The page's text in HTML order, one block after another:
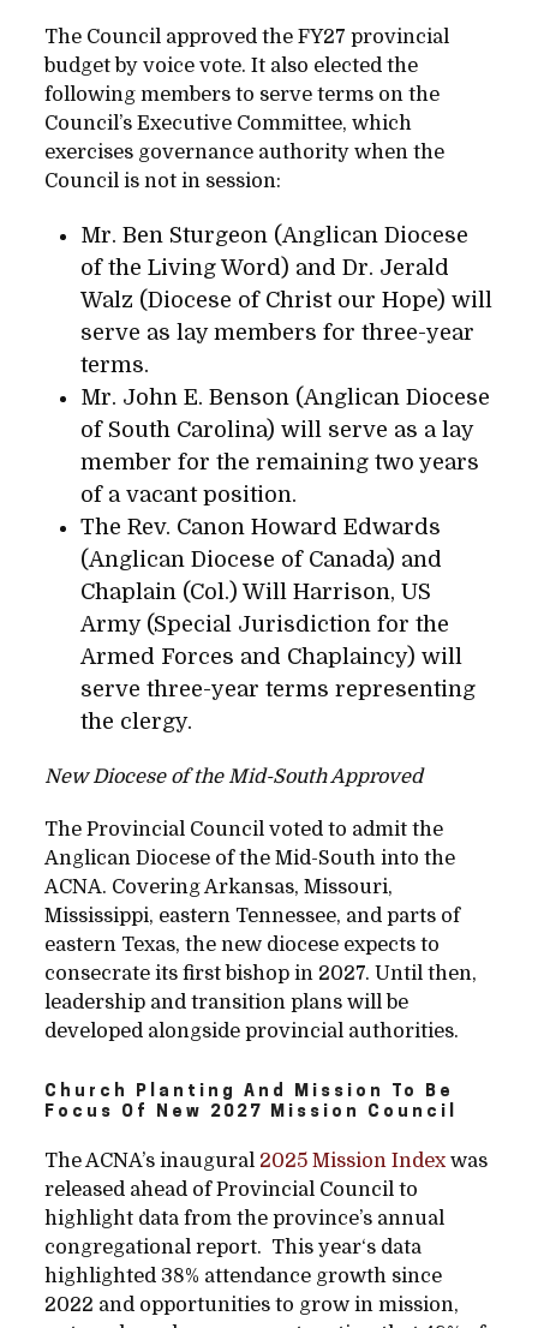
The Council approved the FY27 provincial
budget by voice vote. It also elected the
following members to serve terms on the
Council’s Executive Committee, which
exercises governance authority when the
Council is not in session:
Mr. Ben Sturgeon (Anglican Diocese
of the Living Word) and Dr. Jerald
Walz (Diocese of Christ our Hope) will
serve as lay members for three-year
terms.
Mr. John E. Benson (Anglican Diocese
of South Carolina) will serve as a lay
member for the remaining two years
of a vacant position.
The Rev. Canon Howard Edwards
(Anglican Diocese of Canada) and
Chaplain (Col.) Will Harrison, US
Army (Special Jurisdiction for the
Armed Forces and Chaplaincy) will
serve three-year terms representing
the clergy.
New Diocese of the Mid-South Approved
The Provincial Council voted to admit the
Anglican Diocese of the Mid-South into the
ACNA. Covering Arkansas, Missouri,
Mississippi, eastern Tennessee, and parts of
eastern Texas, the new diocese expects to
consecrate its first bishop in 2027. Until then,
leadership and transition plans will be
developed alongside provincial authorities.
Church Planting And Mission To Be
Focus Of New 2027 Mission Council
The ACNA’s inaugural 2025 Mission Index was
released ahead of Provincial Council to
highlight data from the province’s annual
congregational report. This year‘s data
highlighted 38% attendance growth since
2022 and opportunities to grow in mission,